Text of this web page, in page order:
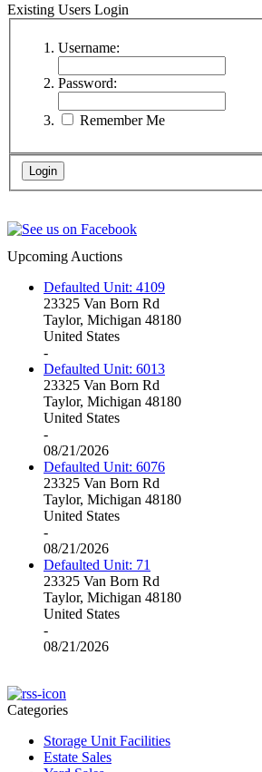
Existing Users Login
Username:
Password:
Remember Me
Upcoming Auctions
Defaulted Unit: 4109
23325 Van Born Rd
Taylor, Michigan 48180
United States
-
Defaulted Unit: 6013
23325 Van Born Rd
Taylor, Michigan 48180
United States
-
08/21/2026
Defaulted Unit: 6076
23325 Van Born Rd
Taylor, Michigan 48180
United States
-
08/21/2026
Defaulted Unit: 71
23325 Van Born Rd
Taylor, Michigan 48180
United States
-
08/21/2026
Categories
Storage Unit Facilities
Estate Sales